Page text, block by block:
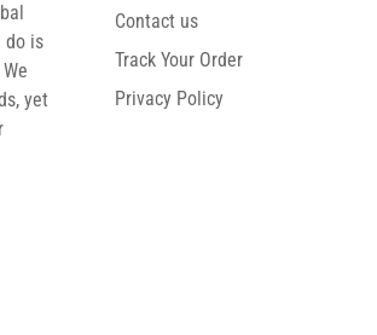
do is
yet
Contact us
Track Your Order
Privacy Policy